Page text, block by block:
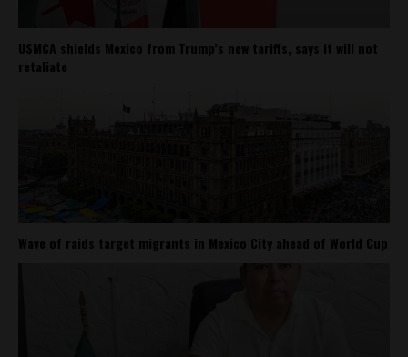
USMCA shields Mexico from Trump’s new tariffs, says it will not
retaliate
Wave of raids target migrants in Mexico City ahead of World Cup